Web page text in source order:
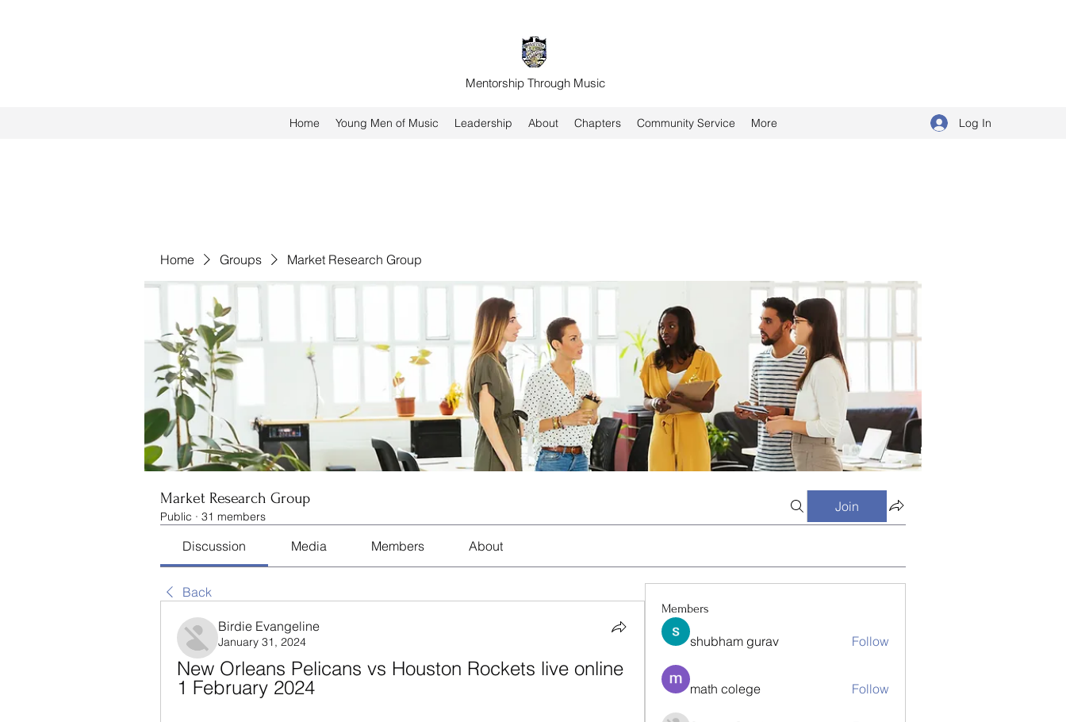
Mentorship Through Music
Home Young Men of Music Leadership About Chapters Community Service More Log In
Home Groups Market Research Group
Market Research Group
Public · 31 members
Join
Discussion Media Members About
Back
Birdie Evangeline
January 31, 2024
New Orleans Pelicans vs Houston Rockets live online
1 February 2024
Members
shubham gurav Follow
math colege Follow